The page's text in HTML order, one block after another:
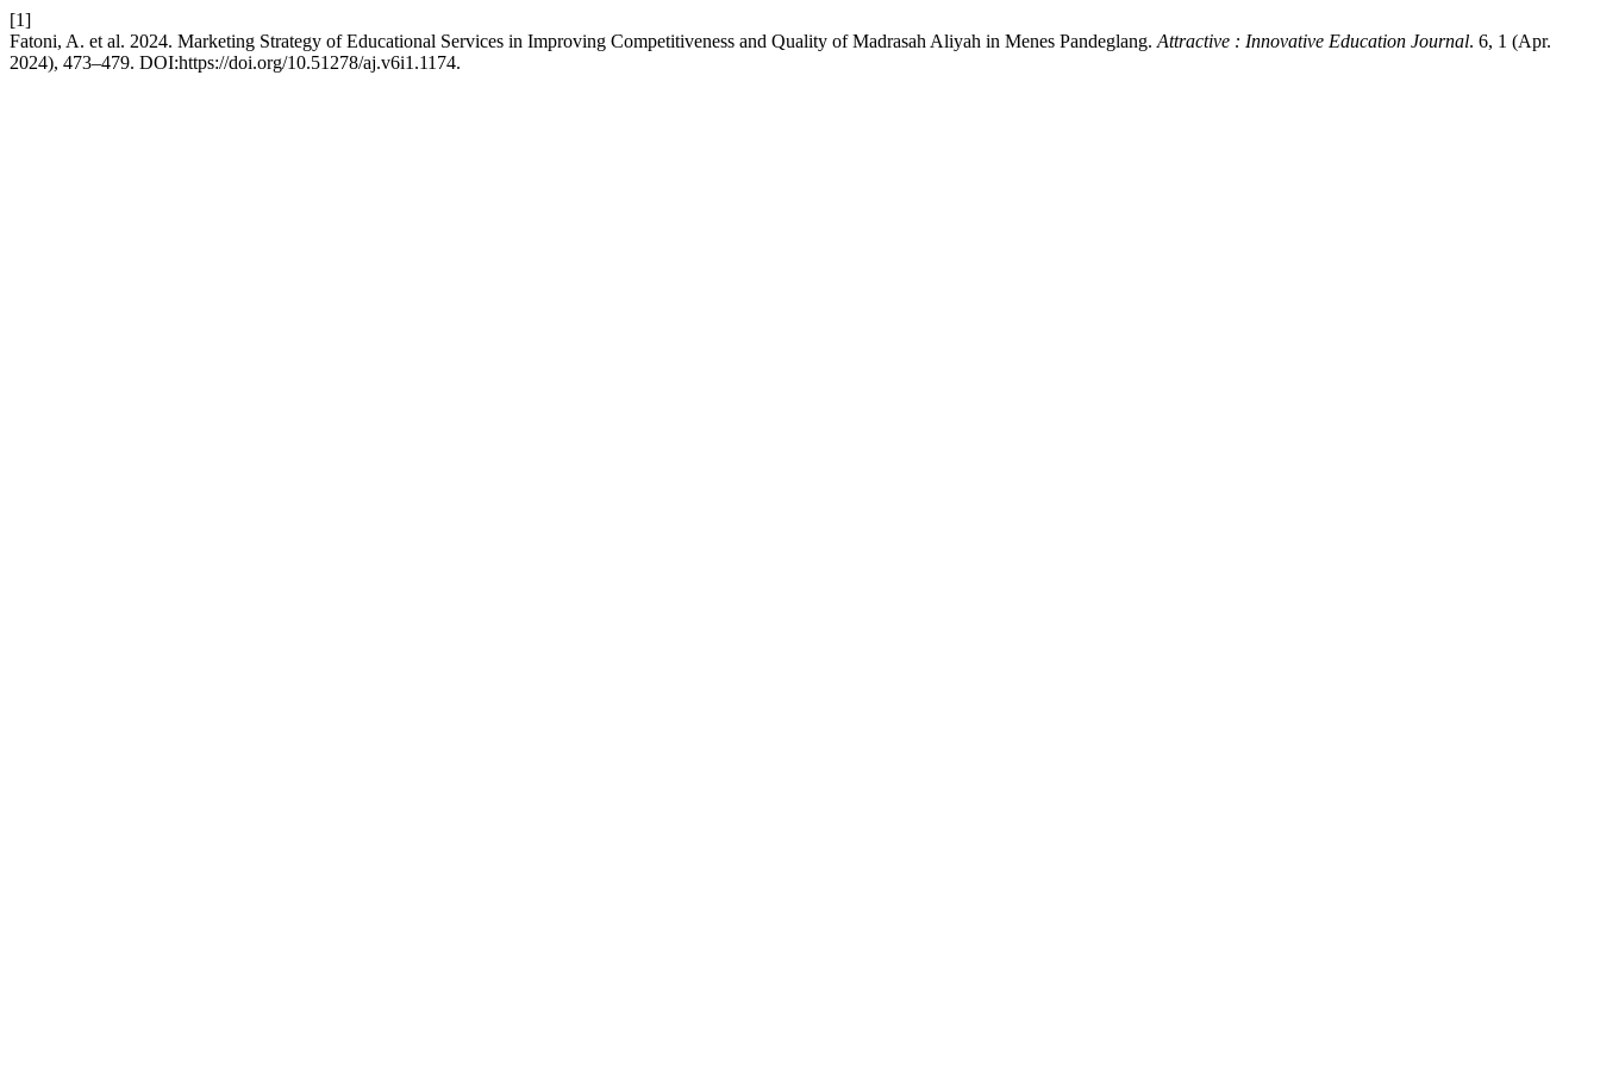
[1]
Fatoni, A. et al. 2024. Marketing Strategy of Educational Services in Improving Competitiveness and Quality of Madrasah Aliyah in Menes Pandeglang. Attractive : Innovative Education Journal. 6, 1 (Apr.
2024), 473–479. DOI:https://doi.org/10.51278/aj.v6i1.1174.